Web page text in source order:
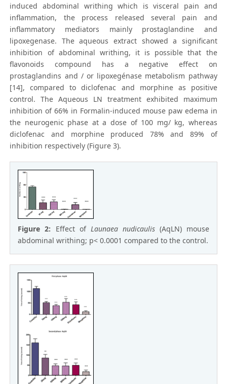
induced abdominal writhing which is visceral pain and
inflammation, the process released several pain and
inflammatory mediators mainly prostaglandine and
lipoxegenase. The aqueous extract showed a significant
inhibition of abdominal writhing, it is possible that the
flavonoids compound has a negative effect on
prostaglandins and / or lipoxegénase metabolism pathway
[14], compared to diclofenac and morphine as positive
control. The Aqueous LN treatment exhibited maximum
inhibition of 66% in Formalin-induced mouse paw edema in
the neurogenic phase at a dose of 100 mg/ kg, whereas
diclofenac and morphine produced 78% and 89% of
inhibition respectively (Figure 3).
Figure 2: Effect of Launaea nudicaulis(AqLN) mouse
abdominal writhing; p< 0.0001 compared to the control.